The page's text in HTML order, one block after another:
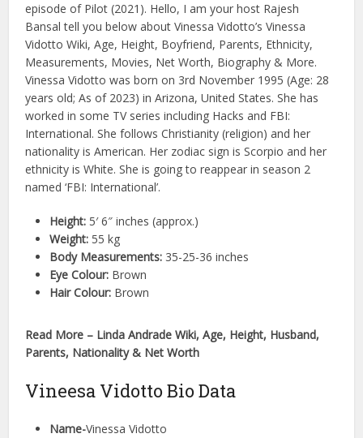
episode of Pilot (2021). Hello, I am your host Rajesh
Bansal tell you below about Vinessa Vidotto’s Vinessa
Vidotto Wiki, Age, Height, Boyfriend, Parents, Ethnicity,
Measurements, Movies, Net Worth, Biography & More.
Vinessa Vidotto was born on 3rd November 1995 (Age: 28
years old; As of 2023) in Arizona, United States. She has
worked in some TV series including Hacks and FBI:
International. She follows Christianity (religion) and her
nationality is American. Her zodiac sign is Scorpio and her
ethnicity is White. She is going to reappear in season 2
named ‘FBI: International’.
Height: 5′ 6″ inches (approx.)
Weight: 55 kg
Body Measurements: 35-25-36 inches
Eye Colour: Brown
Hair Colour: Brown
Read More – Linda Andrade Wiki, Age, Height, Husband,
Parents, Nationality & Net Worth
Vineesa Vidotto Bio Data
Name-Vinessa Vidotto